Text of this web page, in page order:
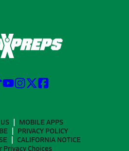
MOBILE APPS
PRIVACY POLICY
CALIFORNIA NOTICE
Privacy Choices